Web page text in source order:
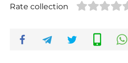
Rate collection